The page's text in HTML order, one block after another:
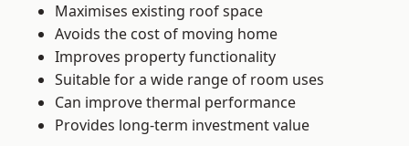
Maximises existing roof space
Avoids the cost of moving home
Improves property functionality
Suitable for a wide range of room uses
Can improve thermal performance
Provides long-term investment value